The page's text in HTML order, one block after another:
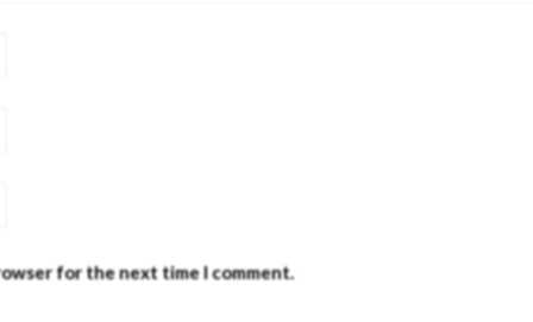
for the next time I comment.